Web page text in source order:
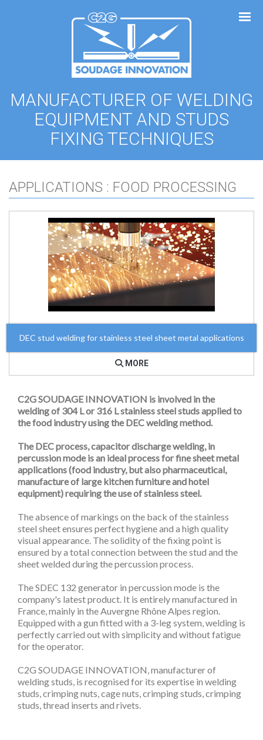
MANUFACTURER OF WELDING
EQUIPMENT AND STUDS
FIXING TECHNIQUES
APPLICATIONS : FOOD PROCESSING
DEC stud welding for stainless steel sheet metal applications
MORE
C2G SOUDAGE INNOVATION is involved in the
welding of 304 L or 316 L stainless steel studs applied to
the food industry using the DEC welding method.
The DEC process, capacitor discharge welding, in
percussion mode is an ideal process for fine sheet metal
applications (food industry, but also pharmaceutical,
manufacture of large kitchen furniture and hotel
equipment) requiring the use of stainless steel.
The absence of markings on the back of the stainless
steel sheet ensures perfect hygiene and a high quality
visual appearance. The solidity of the fixing point is
ensured by a total connection between the stud and the
sheet welded during the percussion process.
The SDEC 132 generator in percussion mode is the
company's latest product. It is entirely manufactured in
France, mainly in the Auvergne Rhône Alpes region.
Equipped with a gun fitted with a 3-leg system, welding is
perfectly carried out with simplicity and without fatigue
for the operator.
C2G SOUDAGE INNOVATION, manufacturer of
welding studs, is recognised for its expertise in welding
studs, crimping nuts, cage nuts, crimping studs, crimping
studs, thread inserts and rivets.